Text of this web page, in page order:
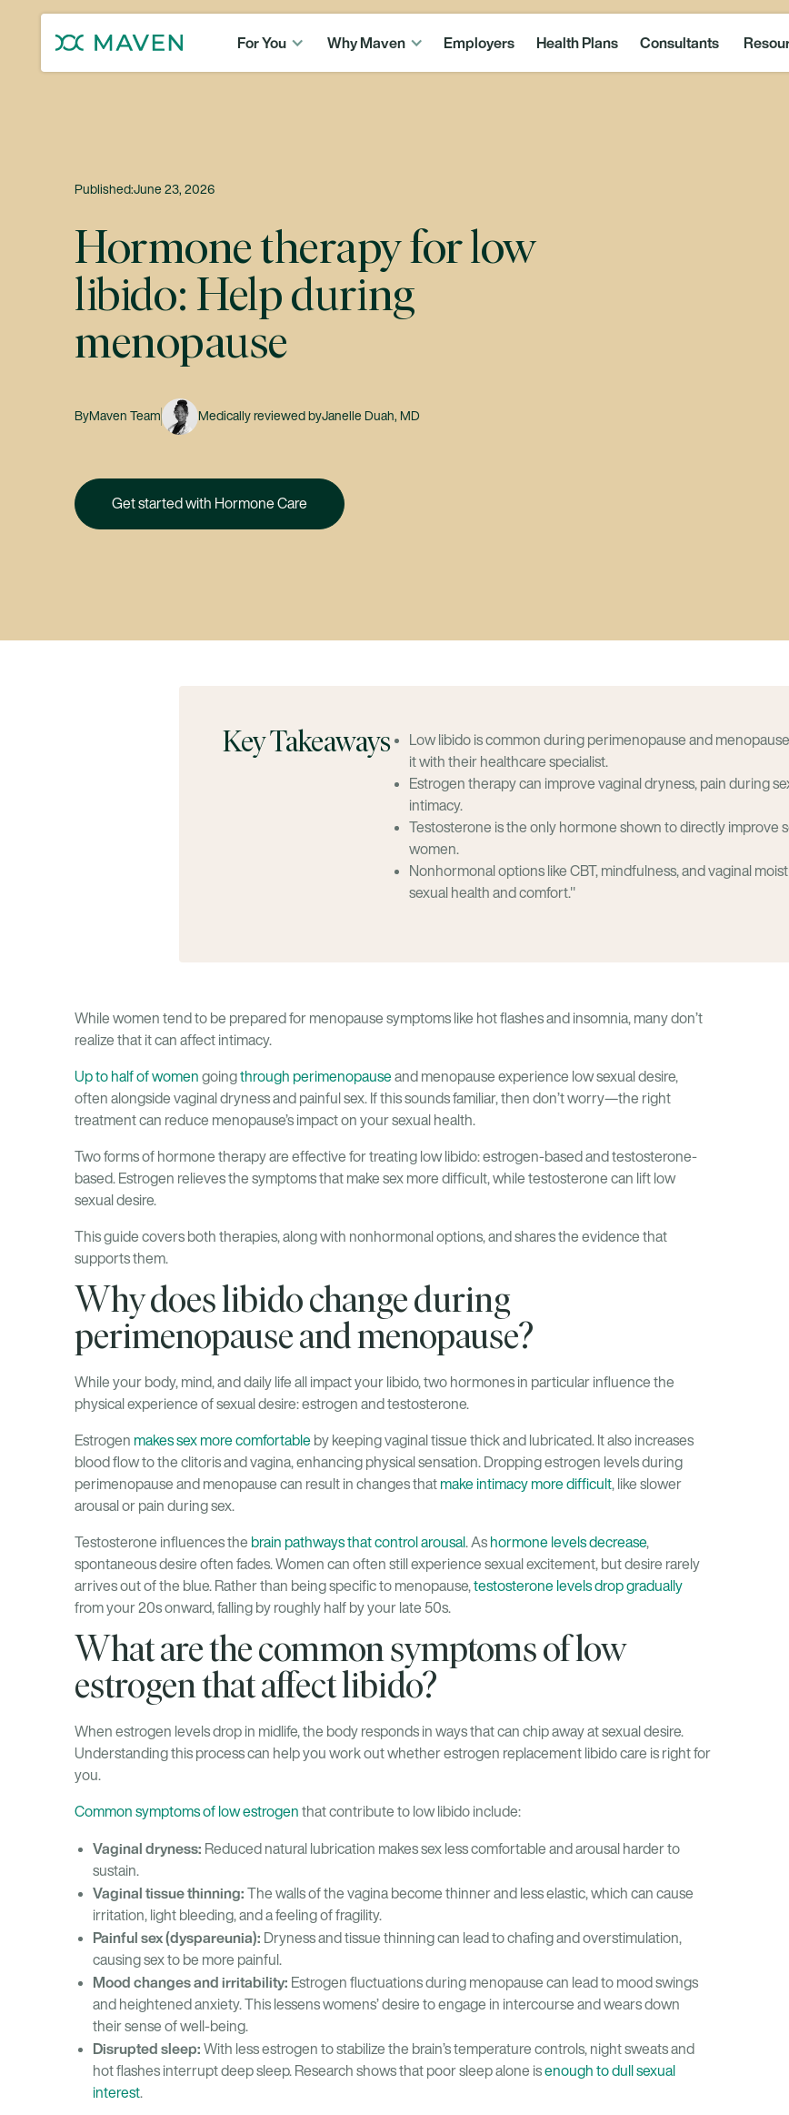
For You Why Maven Employers Health Plans Consultants
Published:June 23, 2026
Hormone therapy for low
libido: Help during
menopause
ByMaven Team Medically reviewed byJanelle Duah, MD
Get started with Hormone Care
Key Takeaways
Low libido is common during perimenopause and
it with their healthcare specialist.
Estrogen therapy can improve vaginal dryness, pain during
intimacy.
Testosterone is the only hormone shown to directly improve
women.
Nonhormonal options like CBT, mindfulness, and vaginal
sexual health and comfort."
While women tend to be prepared for menopause symptoms like hot flashes and insomnia, many don’t
realize that it can affect intimacy.
Up to half of women goingthrough perimenopauseand menopause experience low sexual desire,
often alongside vaginal dryness and painful sex. If this sounds familiar, then don’t worry—the right
treatment can reduce menopause’s impact on your sexual health.
Two forms of hormone therapy are effective for treating low libido: estrogen-based and testosterone-
based. Estrogen relieves the symptoms that make sex more difficult, while testosterone can lift low
sexual desire.
This guide covers both therapies, along with nonhormonal options, and shares the evidence that
supports them.
Why does libido change during
perimenopause and menopause?
While your body, mind, and daily life all impact your libido, two hormones in particular influence the
physical experience of sexual desire: estrogen and testosterone.
Estrogen makes sex more comfortable by keeping vaginal tissue thick and lubricated. It also increases
blood flow to the clitoris and vagina, enhancing physical sensation. Dropping estrogen levels during
perimenopause and menopause can result in changes that make intimacy more difficult, like slower
arousal or pain during sex.
Testosterone influences the brain pathways that control arousal. As hormone levels decrease,
spontaneous desire often fades. Women can often still experience sexual excitement, but desire rarely
arrives out of the blue. Rather than being specific to menopause,testosterone levels drop gradually
from your 20s onward, falling by roughly half by your late 50s.
What are the common symptoms of low
estrogen that affect libido?
When estrogen levels drop in midlife, the body responds in ways that can chip away at sexual desire.
Understanding this process can help you work out whether estrogen replacement libido care is right for
you.
Common symptoms of low estrogen that contribute to low libido include:
Vaginal dryness: Reduced natural lubrication makes sex less comfortable and arousal harder to
sustain.
Vaginal tissue thinning: The walls of the vagina become thinner and less elastic, which can cause
irritation, light bleeding, and a feeling of fragility.
Painful sex (dyspareunia): Dryness and tissue thinning can lead to chafing and overstimulation,
causing sex to be more painful.
Mood changes and irritability: Estrogen fluctuations during menopause can lead to mood swings
and heightened anxiety. This lessens womens’ desire to engage in intercourse and wears down
their sense of well-being.
Disrupted sleep: With less estrogen to stabilize the brain’s temperature controls, night sweats and
hot flashes interrupt deep sleep. Research shows that poor sleep alone isenough to dull sexual
interest.